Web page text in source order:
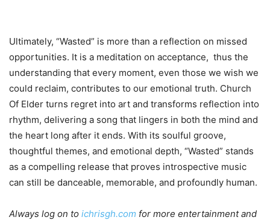
Ultimately, “Wasted” is more than a reflection on missed
opportunities. It is a meditation on acceptance, thus the
understanding that every moment, even those we wish we
could reclaim, contributes to our emotional truth. Church
Of Elder turns regret into art and transforms reflection into
rhythm, delivering a song that lingers in both the mind and
the heart long after it ends. With its soulful groove,
thoughtful themes, and emotional depth, “Wasted” stands
as a compelling release that proves introspective music
can still be danceable, memorable, and profoundly human.
Always log on to ichrisgh.com for more entertainment and